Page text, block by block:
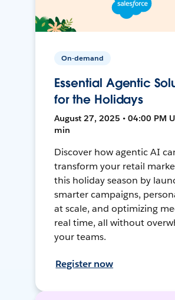
On-demand
Essential Agentic
for the Holidays
August 27, 2025 • 04:00 PM
min
Discover how agentic AI
transform your retail
this holiday season by
smarter campaigns,
at scale, and optimizing
real time, all without
your teams.
Register now